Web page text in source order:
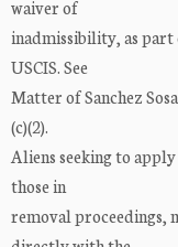
waiver of
inadmissibility, as
USCIS. See
Matter of Sanchez
(c)(2).
Aliens seeking to
those in
removal proceedings,